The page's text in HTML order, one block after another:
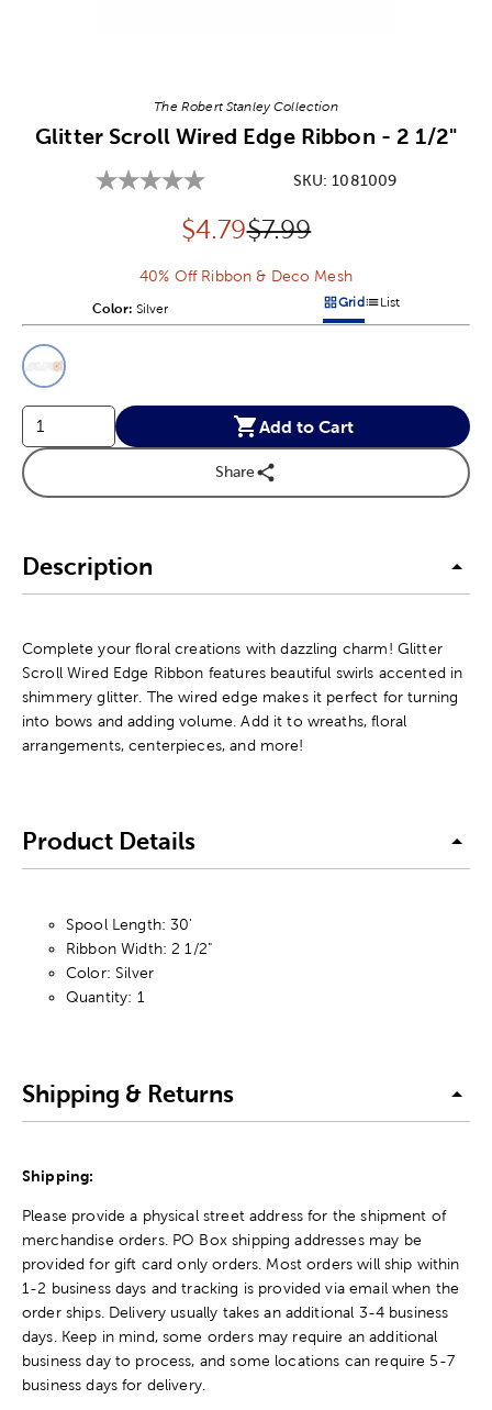
The Robert Stanley Collection
Glitter Scroll Wired Edge Ribbon - 2 1/2"
SKU: 1081009
Discounted price:
$4.79Original Price:
$7.99
40% Off Ribbon & Deco Mesh
Color: Product Color Option
Silver Products options in a grid
GridProducts options in
List
Product Options
Add to Cart
Share
Description
Complete your floral creations with dazzling charm! Glitter
Scroll Wired Edge Ribbon features beautiful swirls accented in
shimmery glitter. The wired edge makes it perfect for turning
into bows and adding volume. Add it to wreaths, floral
arrangements, centerpieces, and more!
Product Details
Spool Length: 30'
Ribbon Width: 2 1/2"
Color: Silver
Quantity: 1
Shipping & Returns
Shipping:
Please provide a physical street address for the shipment of
merchandise orders. PO Box shipping addresses may be
provided for gift card only orders. Most orders will ship within
1-2 business days and tracking is provided via email when the
order ships. Delivery usually takes an additional 3-4 business
days. Keep in mind, some orders may require an additional
business day to process, and some locations can require 5-7
business days for delivery.